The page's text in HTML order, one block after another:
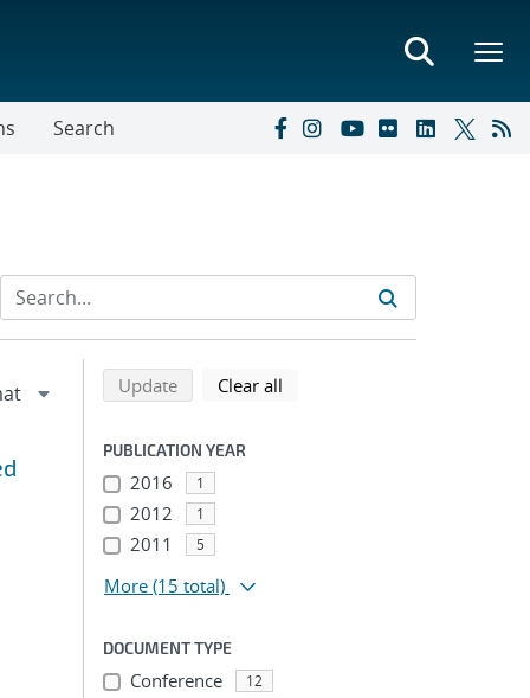
Search
Refine search results
Back to top of search results
Updatesearch using selected filters
Clear all
PUBLICATION YEAR
2016 1
2012 1
2011 5
More (15 total)
DOCUMENT TYPE
Conference 12